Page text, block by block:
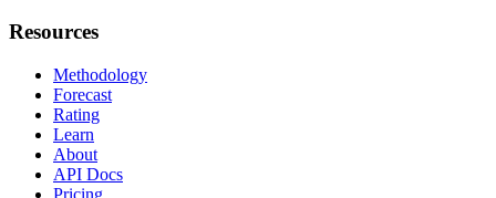
Resources
Methodology
Forecast
Rating
Learn
About
API Docs
Pricing